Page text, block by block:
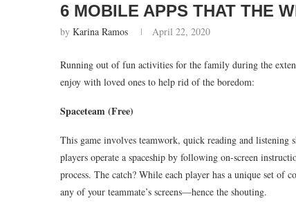
6 MOBILE APPS THAT THE
by Karina Ramos April 22, 2020
Running out of fun activities for the family during the
enjoy with loved ones to help rid of the boredom:
Spaceteam (Free)
This game involves teamwork, quick reading and listening
players operate a spaceship by following on-screen
process. The catch? While each player has a unique set
any of your teammate’s screens—hence the shouting.